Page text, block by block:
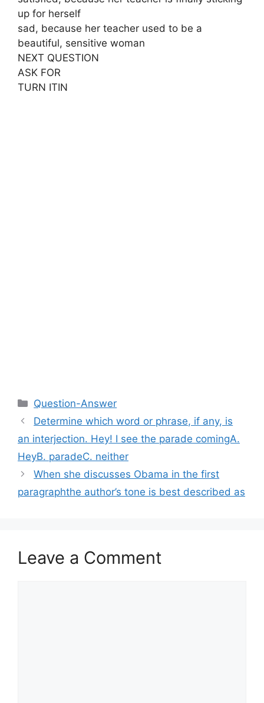
up for herself
sad, because her teacher used to be a
beautiful, sensitive woman
NEXT QUESTION
ASK FOR
TURN ITIN
Categories
Question-Answer
Determine which word or phrase, if any, is
an interjection. Hey! I see the parade comingA.
HeyB. paradeC. neither​
When she discusses Obama in the first
paragraphthe author’s tone is best described as
Leave a Comment